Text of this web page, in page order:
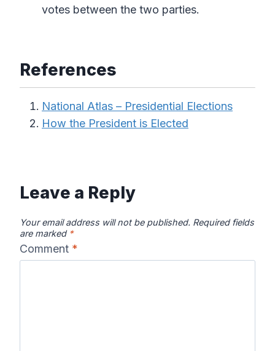
votes between the two parties.
References
National Atlas – Presidential Elections
How the President is Elected
Leave a Reply
Your email address will not be published. Required fields
are marked *
Comment *